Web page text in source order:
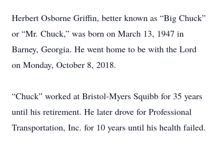
Herbert Osborne Griffin, better known as “Big Chuck”
or “Mr. Chuck,” was born on March 13, 1947 in
Barney, Georgia. He went home to be with the Lord
on Monday, October 8, 2018.
“Chuck” worked at Bristol-Myers Squibb for 35 years
until his retirement. He later drove for Professional
Transportation, Inc. for 10 years until his health failed.